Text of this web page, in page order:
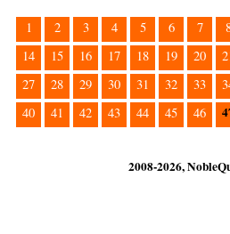
1 2 3 4 5 6 7
14
15 16 17 18 19 20
27
28 29 30 31 32 33
40
41 42 43 44 45 46
2008-2026,